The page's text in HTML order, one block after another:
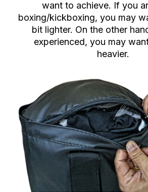
want to achieve. If you
boxing/kickboxing, you may
bit lighter. On the other
experienced, you may
heavier.